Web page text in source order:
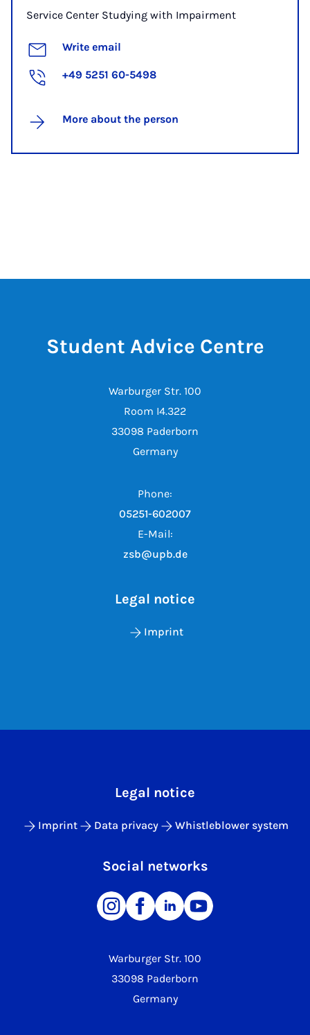
Service Center Studying with Impairment
Write email
+49 5251 60-5498
More about the person
Student Advice Centre
Warburger Str. 100
Room I4.322
33098 Paderborn
Germany
Phone:
05251-602007
E-Mail:
zsb@upb.de
Legal notice
Imprint
Warburger Str. 100
33098 Paderborn
Germany
Legal notice
Imprint Data privacy Whistleblower system
Social networks